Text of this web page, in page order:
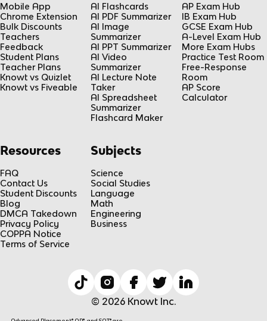
Mobile App
Chrome Extension
Bulk Discounts
Teachers
Feedback
Student Plans
Teacher Plans
Knowt vs Quizlet
Knowt vs Fiveable
AI Flashcards
AI PDF Summarizer
AI Image
Summarizer
AI PPT Summarizer
AI Video
Summarizer
AI Lecture Note
Taker
AI Spreadsheet
Summarizer
Flashcard Maker
AP Exam Hub
IB Exam Hub
GCSE Exam Hub
A-Level Exam Hub
More Exam Hubs
Practice Test Room
Free-Response
Room
AP Score
Calculator
Resources
FAQ
Contact Us
Student Discounts
Blog
DMCA Takedown
Privacy Policy
COPPA Notice
Terms of Service
Subjects
Science
Social Studies
Language
Math
Engineering
Business
© 2026 Knowt Inc.